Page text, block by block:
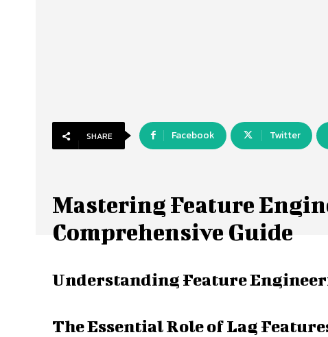
SHARE Facebook Twitter
Mastering Feature
Comprehensive Guide
Understanding Feature
The Essential Role of Lag